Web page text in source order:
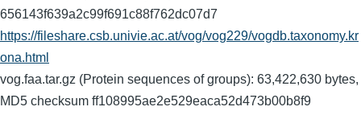
656143f639a2c99f691c88f762dc07d7
https://fileshare.csb.univie.ac.at/vog/vog229/vogdb.taxonomy.kr
ona.html
vog.faa.tar.gz (Protein sequences of groups): 63,422,630 bytes,
MD5 checksum ff108995ae2e529eaca52d473b00b8f9